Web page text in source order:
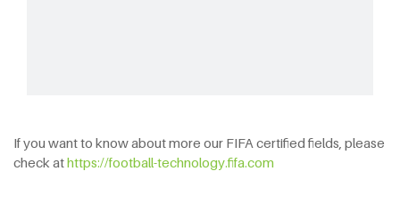
If you want to know about more our FIFA certified fields, please
check athttps://football-technology.fifa.com